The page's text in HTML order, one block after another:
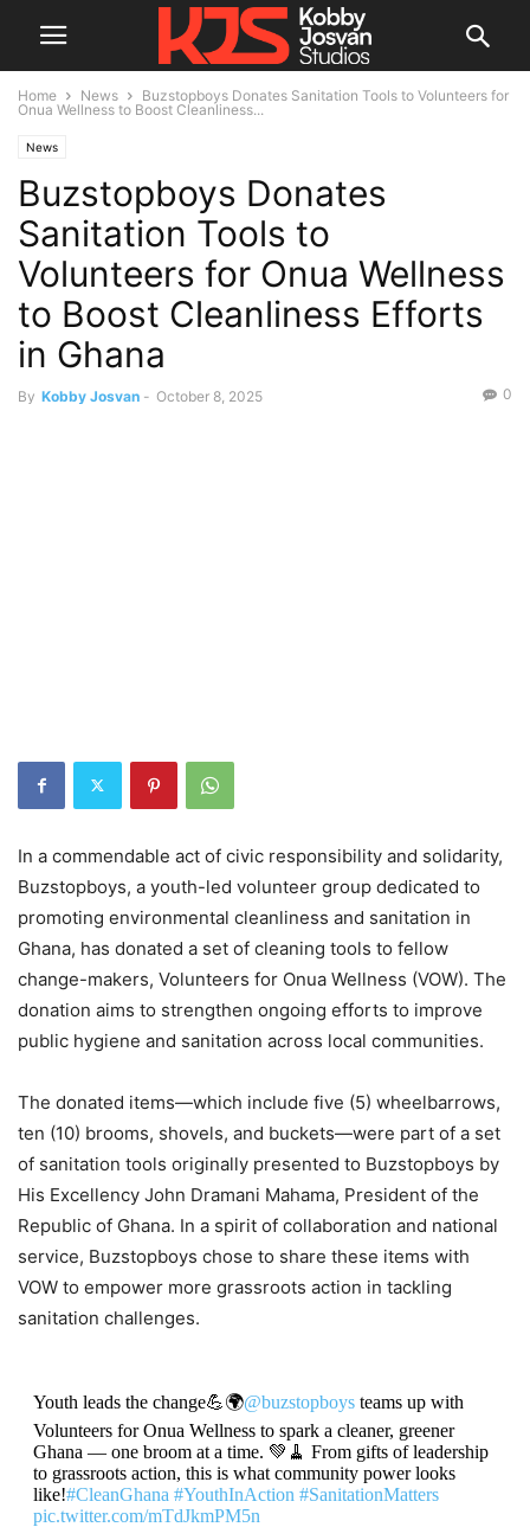
Home News
Buzstopboys Donates Sanitation Tools to Volunteers for
Onua Wellness to Boost Cleanliness...
News
Buzstopboys Donates
Sanitation Tools to
Volunteers for Onua Wellness
to Boost Cleanliness Efforts
in Ghana
By Kobby Josvan - October 8, 2025 0
In a commendable act of civic responsibility and solidarity,
Buzstopboys, a youth-led volunteer group dedicated to
promoting environmental cleanliness and sanitation in
Ghana, has donated a set of cleaning tools to fellow
change-makers, Volunteers for Onua Wellness (VOW). The
donation aims to strengthen ongoing efforts to improve
public hygiene and sanitation across local communities.
The donated items—which include five (5) wheelbarrows,
ten (10) brooms, shovels, and buckets—were part of a set
of sanitation tools originally presented to Buzstopboys by
His Excellency John Dramani Mahama, President of the
Republic of Ghana. In a spirit of collaboration and national
service, Buzstopboys chose to share these items with
VOW to empower more grassroots action in tackling
sanitation challenges.
Youth leads the change💪🌍@buzstopboysteams up with
Volunteers for Onua Wellness to spark a cleaner, greener
Ghana — one broom at a time. 💚🧹 From gifts of leadership
to grassroots action, this is what community power looks
like!#CleanGhana #YouthInAction #SanitationMatters
pic.twitter.com/mTdJkmPM5n